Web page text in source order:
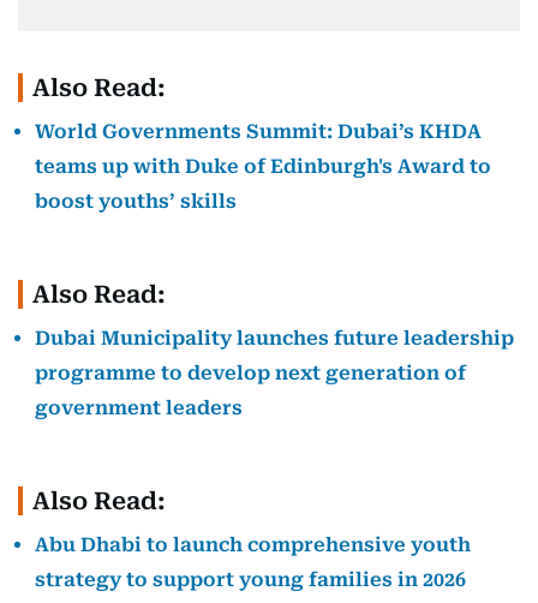
Also Read:
World Governments Summit: Dubai’s KHDA
teams up with Duke of Edinburgh's Award to
boost youths’ skills
Also Read:
Dubai Municipality launches future leadership
programme to develop next generation of
government leaders
Also Read:
Abu Dhabi to launch comprehensive youth
strategy to support young families in 2026